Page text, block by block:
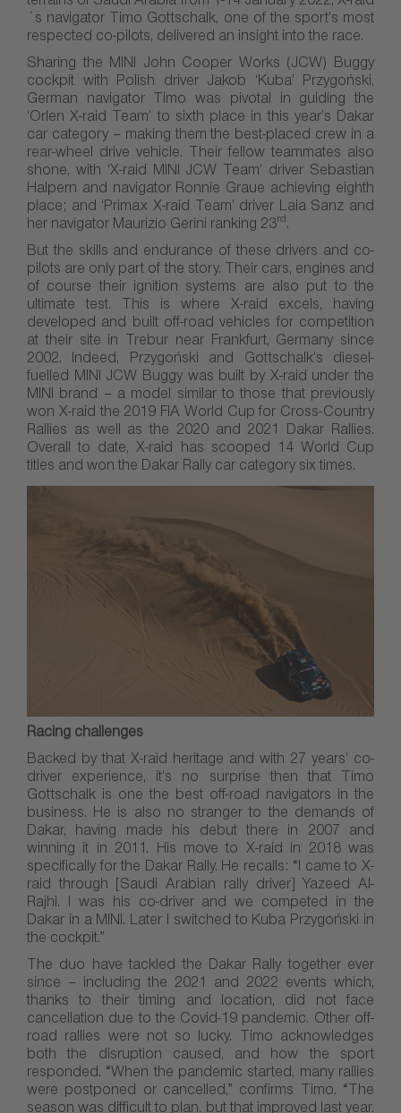
´s navigator Timo Gottschalk, one of the sport’s most
respected co-pilots, delivered an insight into the race.
Sharing the MINI John Cooper Works (JCW) Buggy
cockpit with Polish driver Jakob ‘Kuba’ Przygoński,
German navigator Timo was pivotal in guiding the
‘Orlen X-raid Team’ to sixth place in this year’s Dakar
car category – making them the best-placed crew in a
rear-wheel drive vehicle. Their fellow teammates also
shone, with ‘X-raid MINI JCW Team’ driver Sebastian
Halpern and navigator Ronnie Graue achieving eighth
place; and ‘Primax X-raid Team’ driver Laia Sanz and
her navigator Maurizio Gerini ranking 23rd.
But the skills and endurance of these drivers and co-
pilots are only part of the story. Their cars, engines and
of course their ignition systems are also put to the
ultimate test. This is where X-raid excels, having
developed and built off-road vehicles for competition
at their site in Trebur near Frankfurt, Germany since
2002. Indeed, Przygoński and Gottschalk’s diesel-
fuelled MINI JCW Buggy was built by X-raid under the
MINI brand – a model similar to those that previously
won X-raid the 2019 FIA World Cup for Cross-Country
Rallies as well as the 2020 and 2021 Dakar Rallies.
Overall to date, X-raid has scooped 14 World Cup
titles and won the Dakar Rally car category six times.
Racing challenges
Backed by that X-raid heritage and with 27 years’ co-
driver experience, it’s no surprise then that Timo
Gottschalk is one the best off-road navigators in the
business. He is also no stranger to the demands of
Dakar, having made his debut there in 2007 and
winning it in 2011. His move to X-raid in 2018 was
specifically for the Dakar Rally. He recalls: “I came to X-
raid through [Saudi Arabian rally driver] Yazeed Al-
Rajhi. I was his co-driver and we competed in the
Dakar in a MINI. Later I switched to Kuba Przygoński in
the cockpit.”
The duo have tackled the Dakar Rally together ever
since – including the 2021 and 2022 events which,
thanks to their timing and location, did not face
cancellation due to the Covid-19 pandemic. Other off-
road rallies were not so lucky. Timo acknowledges
both the disruption caused, and how the sport
responded. “When the pandemic started, many rallies
were postponed or cancelled,” confirms Timo. “The